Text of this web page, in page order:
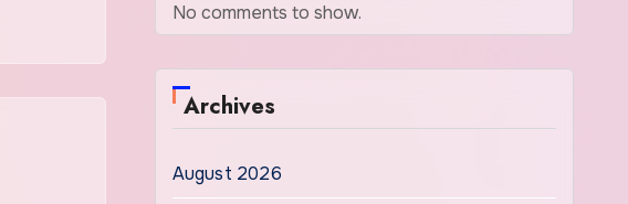
No comments to show.
Archives
August 2026